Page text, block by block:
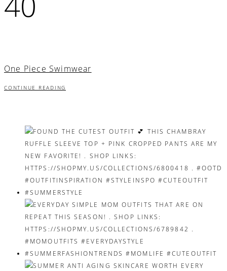
One Piece Swimwear
CONTINUE READING